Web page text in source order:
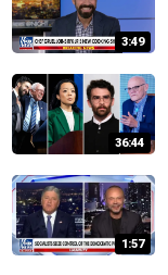
3:49
36:44
1:57